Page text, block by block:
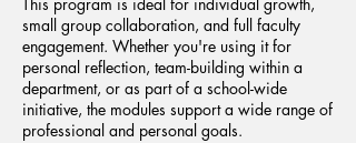
​This program is ideal for individual growth,
small group collaboration, and full faculty
engagement. Whether you're using it for
personal reflection, team-building within a
department, or as part of a school-wide
initiative, the modules support a wide range of
professional and personal goals.